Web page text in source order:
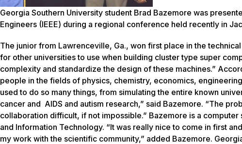
Georgia Southern University student Brad Bazemore was
Engineers (IEEE) during a regional conference held recently in
The junior from Lawrenceville, Ga., won first place in the
for other universities to use when building cluster type super
complexity and standardize the design of these machines.”
people in the fields of physics, chemistry, economics,
used to do so many things, from simulating the entire known
cancer and AIDS and autism research,” said Bazemore. “The
collaboration difficult, if not impossible.” Bazemore is a
and Information Technology. “It was really nice to come in first
my work with the scientific community,” added Bazemore.